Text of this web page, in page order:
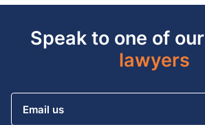
Speak to one of our
lawyers
Email us